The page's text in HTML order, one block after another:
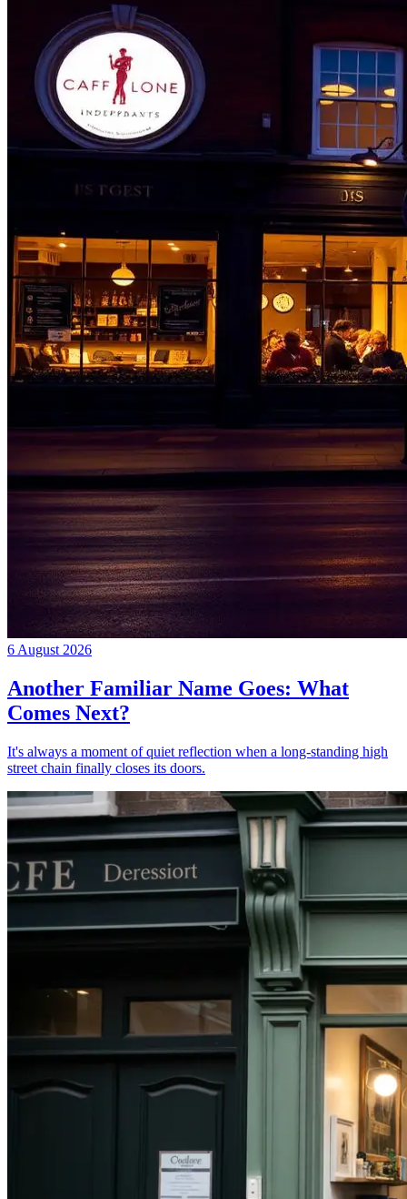
6 August 2026
Another Familiar Name Goes: What
Comes Next?
It's always a moment of quiet reflection when a long-standing high
street chain finally closes its doors.